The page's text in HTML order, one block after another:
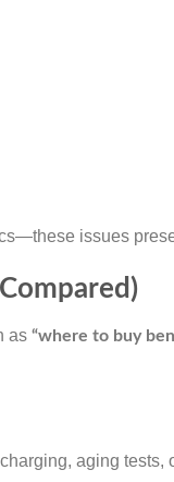
issues
as “where to buy
aging tests,